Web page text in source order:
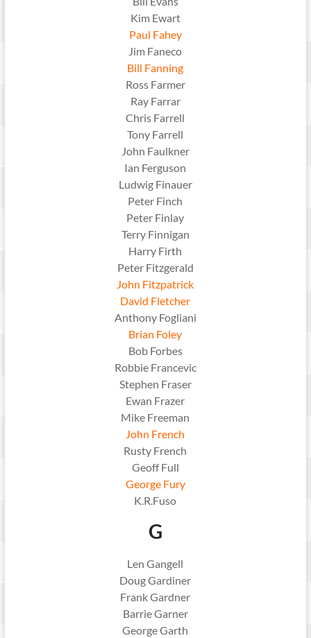
Kim Ewart
Paul Fahey
Jim Faneco
Bill Fanning
Ross Farmer
Ray Farrar
Chris Farrell
Tony Farrell
John Faulkner
Ian Ferguson
Ludwig Finauer
Peter Finch
Peter Finlay
Terry Finnigan
Harry Firth
Peter Fitzgerald
John Fitzpatrick
David Fletcher
Anthony Fogliani
Brian Foley
Bob Forbes
Robbie Francevic
Stephen Fraser
Ewan Frazer
Mike Freeman
John French
Rusty French
Geoff Full
George Fury
K.R.Fuso
G
Len Gangell
Doug Gardiner
Frank Gardner
Barrie Garner
George Garth